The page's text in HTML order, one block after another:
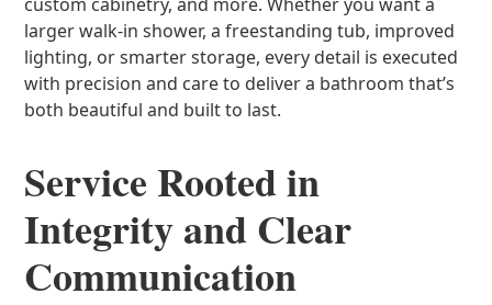
larger walk-in shower, a freestanding tub, improved
lighting, or smarter storage, every detail is executed
with precision and care to deliver a bathroom that’s
both beautiful and built to last.
Service Rooted in
Integrity and Clear
Communication